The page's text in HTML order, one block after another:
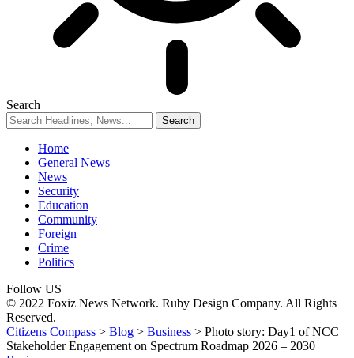
Search
Home
General News
News
Security
Education
Community
Foreign
Crime
Politics
Follow US
© 2022 Foxiz News Network. Ruby Design Company. All Rights
Reserved.
Citizens Compass > Blog > Business > Photo story: Day1 of NCC
Stakeholder Engagement on Spectrum Roadmap 2026 – 2030